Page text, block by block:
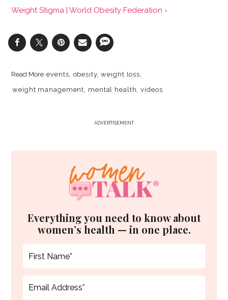
Weight Stigma | World Obesity Federation ›
events obesity weight loss
weight management
mental health videos
ADVERTISEMENT
Everything you need to know about
women’s health — in one place.